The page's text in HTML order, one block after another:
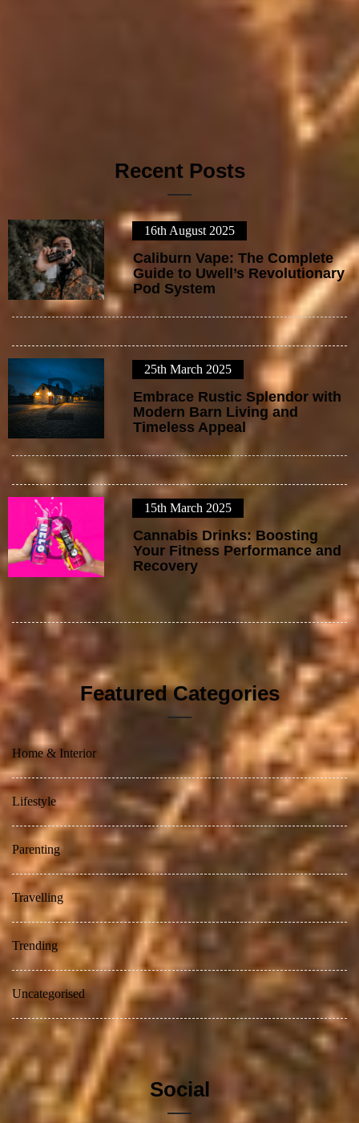
Recent Posts
1 16th August 2025
Caliburn Vape: The Complete
Guide to Uwell’s Revolutionary
Pod System
2 25th March 2025
Embrace Rustic Splendor with
Modern Barn Living and
Timeless Appeal
3 15th March 2025
Cannabis Drinks: Boosting
Your Fitness Performance and
Recovery
Featured Categories
Home & Interior
Lifestyle
Parenting
Travelling
Trending
Uncategorised
Social